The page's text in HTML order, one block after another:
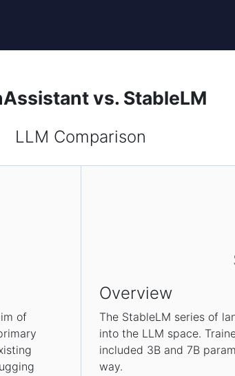
vs. StableLM
LLM Comparison
of
Overview
The StableLM series of
into the LLM space.
included 3B and 7B
way.